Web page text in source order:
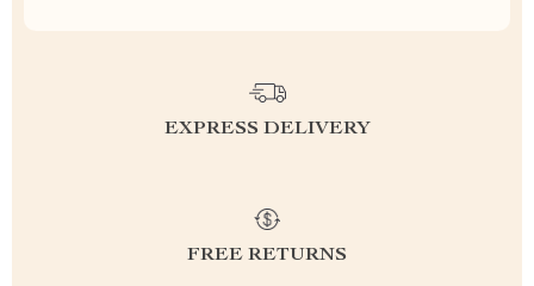
EXPRESS DELIVERY
FREE RETURNS